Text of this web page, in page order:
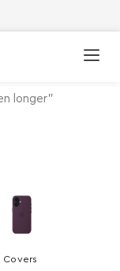
longer”
Covers